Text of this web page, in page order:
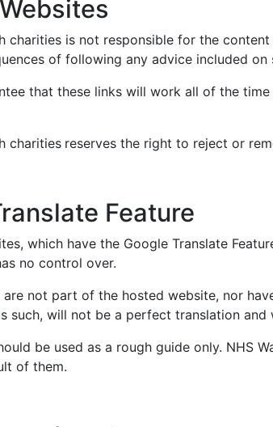
charities is not responsible for the
of following any advice included
that these links will work all of the
charities reserves the right to reject or
Feature
which have the Google Translate
no control over.
are not part of the hosted website, nor
such, will not be a perfect translation
be used as a rough guide only. NHS
of them.